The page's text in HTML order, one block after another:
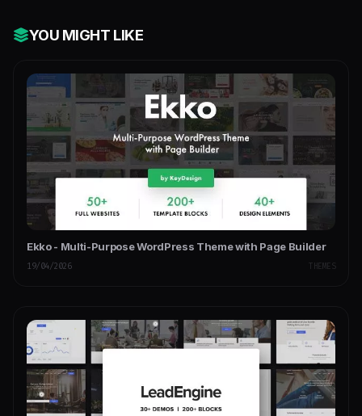
YOU MIGHT LIKE
Ekko - Multi-Purpose WordPress Theme with Page Builder
19/04/2026 THEMES